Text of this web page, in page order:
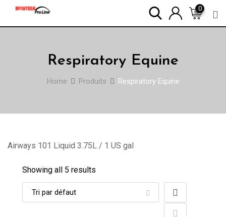
0
Respiratory Equine
Home Produits Respiratory Equine
Airways 101 Liquid 3.75L / 1 US gal
Showing all 5 results